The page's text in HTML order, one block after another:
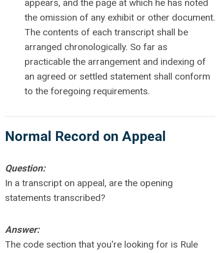
appears, and the page at which he has noted
the omission of any exhibit or other document.
The contents of each transcript shall be
arranged chronologically. So far as
practicable the arrangement and indexing of
an agreed or settled statement shall conform
to the foregoing requirements.
Normal Record on Appeal
Question:
In a transcript on appeal, are the opening
statements transcribed?
Answer:
The code section that you're looking for is Rule